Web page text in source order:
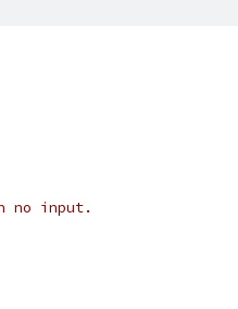
no input.